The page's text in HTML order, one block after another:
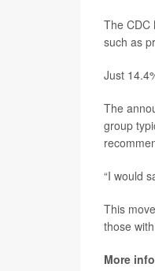
The CDC
such as
Just
The
group
“I would
This
those
More